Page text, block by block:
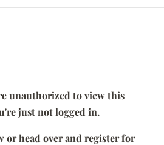
unauthorized to view this
just not logged in.
or head over and register for